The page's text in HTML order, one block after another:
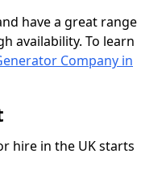
have a great range
availability. To learn
Company in
hire in the UK starts